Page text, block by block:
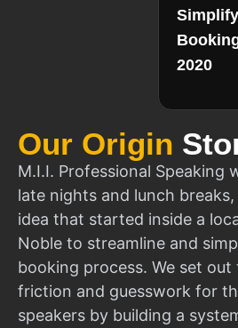
Our Origin
M.I.I. Professional Speaking
late nights and lunch
idea that started inside a
Noble to streamline and
booking process. We set
friction and guesswork for
speakers by building a
2020